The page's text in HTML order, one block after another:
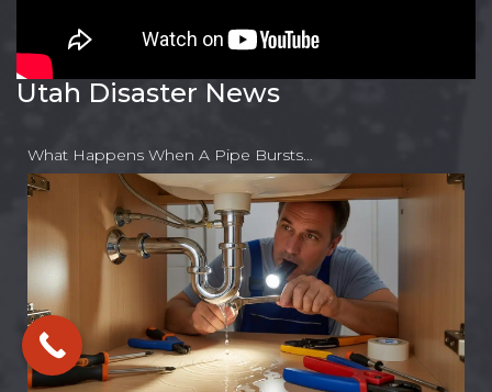
Utah Disaster News
What Happens When A Pipe Bursts…